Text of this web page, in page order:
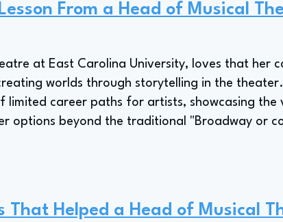
From a Head of Musical
at East Carolina University, loves that her
worlds through storytelling in the
limited career paths for artists, showcasing
options beyond the traditional "Broadway or
That Helped a Head of Musical